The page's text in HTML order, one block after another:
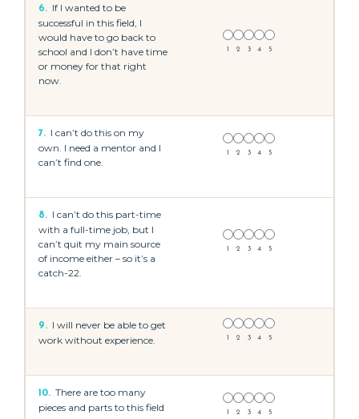
6.
If I wanted to be
successful in this field, I
would have to go back to
school and I don’t have time
or money for that right
now.
1 2 3 4 5
7.
I can’t do this on my
own. I need a mentor and I
can’t find one.
1 2 3 4 5
8.
I can’t do this part-time
with a full-time job, but I
can’t quit my main source
of income either – so it’s a
catch-22.
1 2 3 4 5
9.
I will never be able to get
work without experience.
1 2 3 4 5
10. There are too many
pieces and parts to this field
1 2 3 4 5